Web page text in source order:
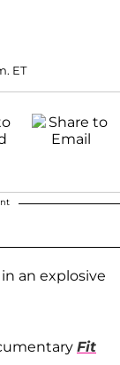
ET
in an explosive
Fit